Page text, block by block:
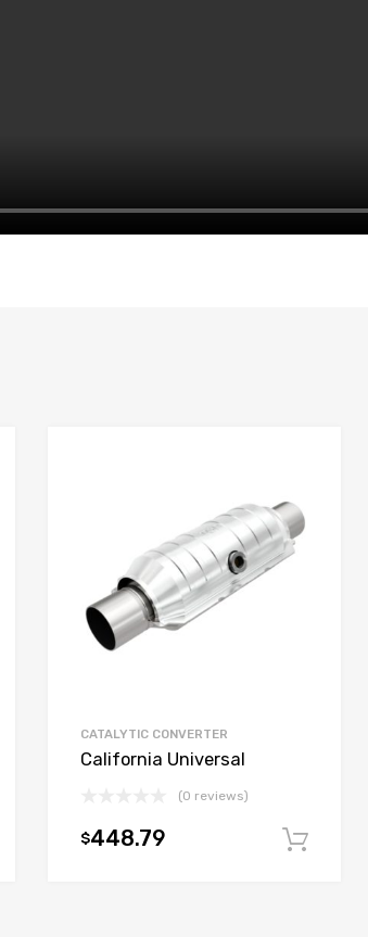
Add to cart
CATALYTIC CONVERTER
California Universal
(0 reviews)
$448.79